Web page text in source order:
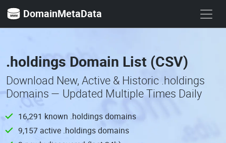
DomainMetaData
.holdings Domain List (CSV)
Download New, Active & Historic .holdings
Domains — Updated Multiple Times Daily
16,291 known .holdings domains
9,157 active .holdings domains